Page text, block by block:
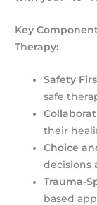
Key
Therapy:
Safety
safe
their
Choice
decisions
Trauma-
based